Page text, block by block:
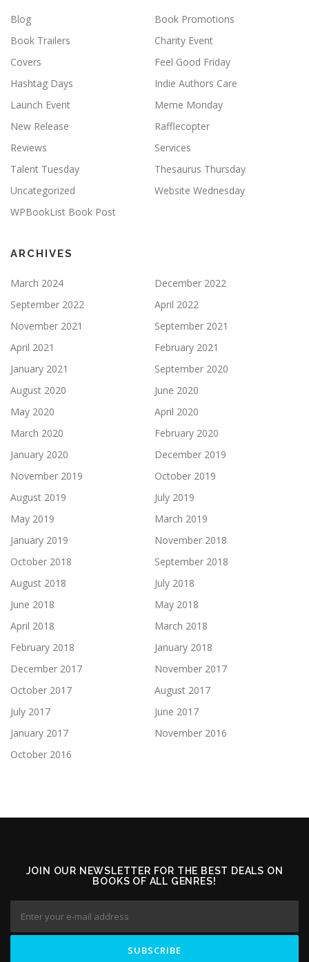
Blog
Book Promotions
Book Trailers
Charity Event
Covers
Feel Good Friday
Hashtag Days
Indie Authors Care
Launch Event
Meme Monday
New Release
Rafflecopter
Reviews
Services
Talent Tuesday
Thesaurus Thursday
Uncategorized
Website Wednesday
WPBookList Book Post
ARCHIVES
March 2024
December 2022
September 2022
April 2022
November 2021
September 2021
April 2021
February 2021
January 2021
September 2020
August 2020
June 2020
May 2020
April 2020
March 2020
February 2020
January 2020
December 2019
November 2019
October 2019
August 2019
July 2019
May 2019
March 2019
January 2019
November 2018
October 2018
September 2018
August 2018
July 2018
June 2018
May 2018
April 2018
March 2018
February 2018
January 2018
December 2017
November 2017
October 2017
August 2017
July 2017
June 2017
January 2017
November 2016
October 2016
JOIN OUR NEWSLETTER FOR THE BEST DEALS ON
BOOKS OF ALL GENRES!